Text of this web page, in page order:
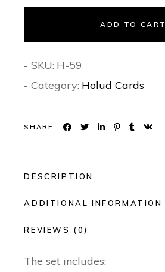
ADD TO CART
- SKU: H-59
- Category: Holud Cards
SHARE:
DESCRIPTION
ADDITIONAL INFORMATION
REVIEWS (0)
The set includes: